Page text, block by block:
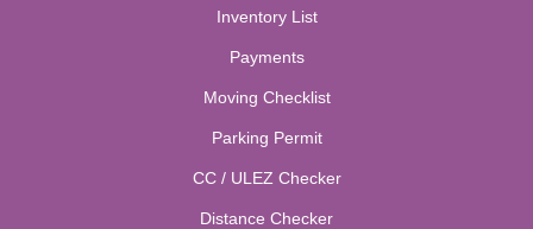
Inventory List
Payments
Moving Checklist
Parking Permit
CC / ULEZ Checker
Distance Checker